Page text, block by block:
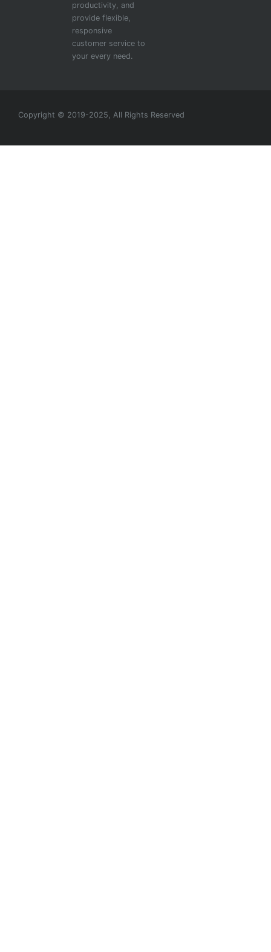
productivity, and
provide flexible,
responsive
customer service to
your every need.
Copyright © 2019-2025, All Rights Reserved